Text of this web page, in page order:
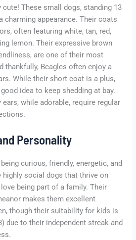
cute! These small dogs, standing 13
charming appearance. Their coats
often featuring white, tan, red,
lemon. Their expressive brown
are one of their most
thankfully, Beagles often enjoy a
While their short coat is a plus,
idea to keep shedding at bay.
while adorable, require regular
Personality
curious, friendly, energetic, and
highly social dogs that thrive on
being part of a family. Their
makes them excellent
though their suitability for kids is
due to their independent streak and